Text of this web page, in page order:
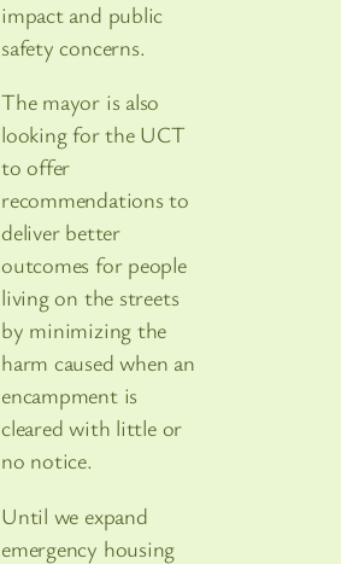
impact and public
safety concerns.
The mayor is also
looking for the UCT
to offer
recommendations to
deliver better
outcomes for people
living on the streets
by minimizing the
harm caused when an
encampment is
cleared with little or
no notice.
Until we expand
emergency housing